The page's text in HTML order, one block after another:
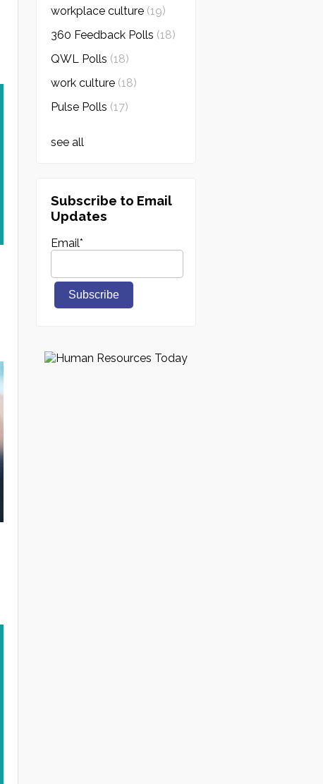
workplace culture (19)
360 Feedback Polls (18)
QWL Polls (18)
work culture (18)
Pulse Polls (17)
see all
Subscribe to Email
Updates
Email*